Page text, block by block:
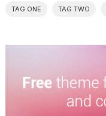
TAG ONE TAG TWO